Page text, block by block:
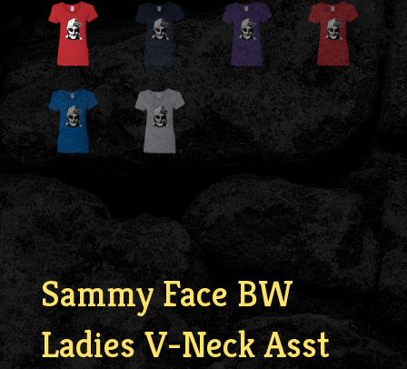
Sammy Face BW
Ladies V-Neck Asst